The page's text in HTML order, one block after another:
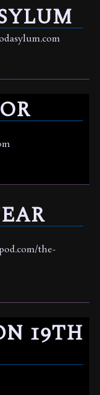
the-
19TH